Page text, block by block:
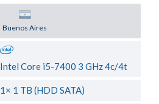
Buenos Aires
Intel Core i5-7400 3 GHz 4c/4t
1× 1 TB (HDD SATA)